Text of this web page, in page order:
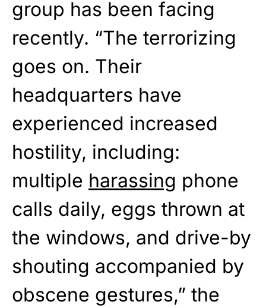
group has been facing
recently. “The terrorizing
goes on. Their
headquarters have
experienced increased
hostility, including:
multiple harassing phone
calls daily, eggs thrown at
the windows, and drive-by
shouting accompanied by
obscene gestures,” the